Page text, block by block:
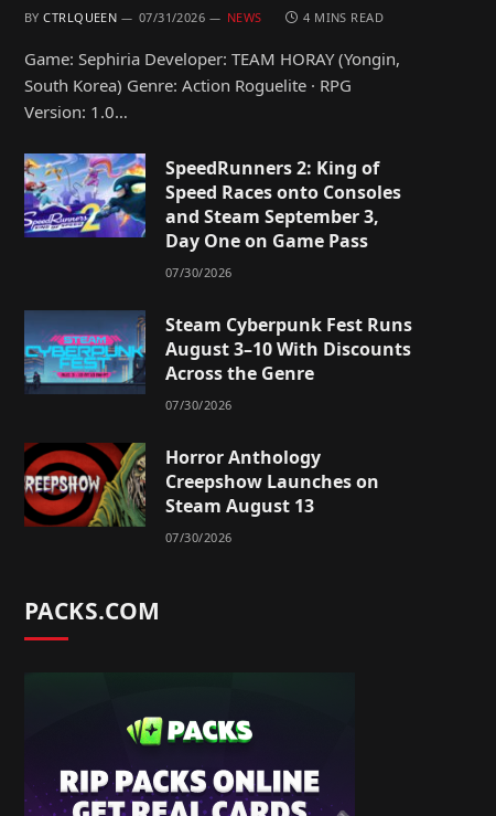
BY CTRLQUEEN 07/31/2026 NEWS 4 MINS READ
Game: Sephiria Developer: TEAM HORAY (Yongin,
South Korea) Genre: Action Roguelite · RPG
Version: 1.0…
SpeedRunners 2: King of
Speed Races onto Consoles
and Steam September 3,
Day One on Game Pass
07/30/2026
Steam Cyberpunk Fest Runs
August 3–10 With Discounts
Across the Genre
07/30/2026
Horror Anthology
Creepshow Launches on
Steam August 13
07/30/2026
PACKS.COM